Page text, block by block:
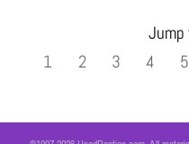
Jump
1
2 3 4 5